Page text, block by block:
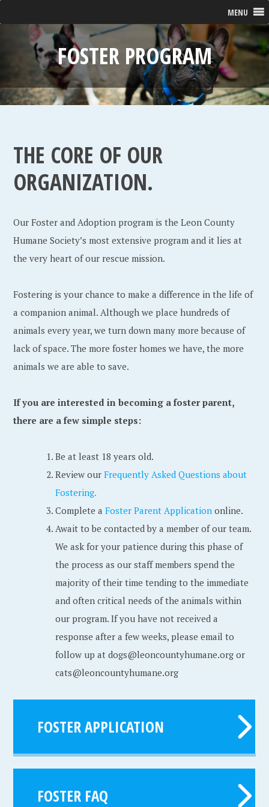
MENU
FOSTER PROGRAM
THE CORE OF OUR
ORGANIZATION.
Our Foster and Adoption program is the Leon County
Humane Society’s most extensive program and it lies at
the very heart of our rescue mission.
Fostering is your chance to make a difference in the life of
a companion animal. Although we place hundreds of
animals every year, we turn down many more because of
lack of space. The more foster homes we have, the more
animals we are able to save.
If you are interested in becoming a foster parent,
there are a few simple steps:
Be at least 18 years old.
Review ourFrequently Asked Questions about
Fostering.
Complete aFoster Parent Application online.
Await to be contacted by a member of our team.
We ask for your patience during this phase of
the process as our staff members spend the
majority of their time tending to the immediate
and often critical needs of the animals within
our program. If you have not received a
response after a few weeks, please email to
follow up at dogs@leoncountyhumane.org or
cats@leoncountyhumane.org
FOSTER APPLICATION
FOSTER FAQ